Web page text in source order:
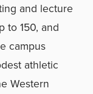
and lecture
to 150, and
campus
athletic
Western